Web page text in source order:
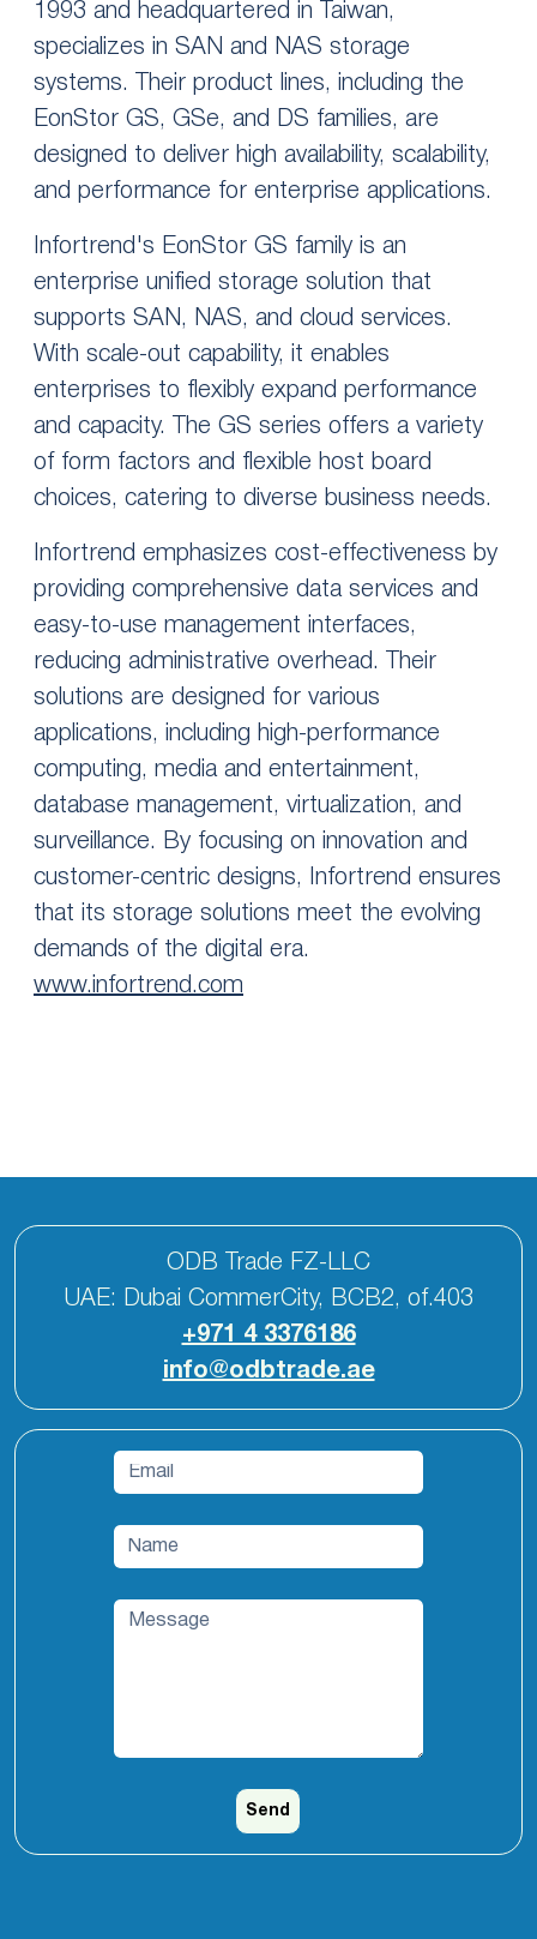
1993 and headquartered in Taiwan,
specializes in SAN and NAS storage
systems. Their product lines, including the
EonStor GS, GSe, and DS families, are
designed to deliver high availability, scalability,
and performance for enterprise applications.
Infortrend's EonStor GS family is an
enterprise unified storage solution that
supports SAN, NAS, and cloud services.
With scale-out capability, it enables
enterprises to flexibly expand performance
and capacity. The GS series offers a variety
of form factors and flexible host board
choices, catering to diverse business needs.
Infortrend emphasizes cost-effectiveness by
providing comprehensive data services and
easy-to-use management interfaces,
reducing administrative overhead. Their
solutions are designed for various
applications, including high-performance
computing, media and entertainment,
database management, virtualization, and
surveillance. By focusing on innovation and
customer-centric designs, Infortrend ensures
that its storage solutions meet the evolving
demands of the digital era.
www.infortrend.com
ODB Trade FZ-LLC
UAE: Dubai CommerCity, BCB2, of.403
+971 4 3376186
info@odbtrade.ae